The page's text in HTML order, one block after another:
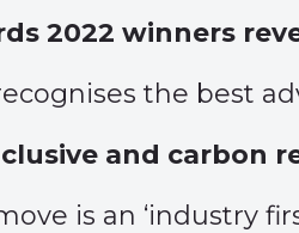
2022 winners
the best
and carbon
is an ‘industry